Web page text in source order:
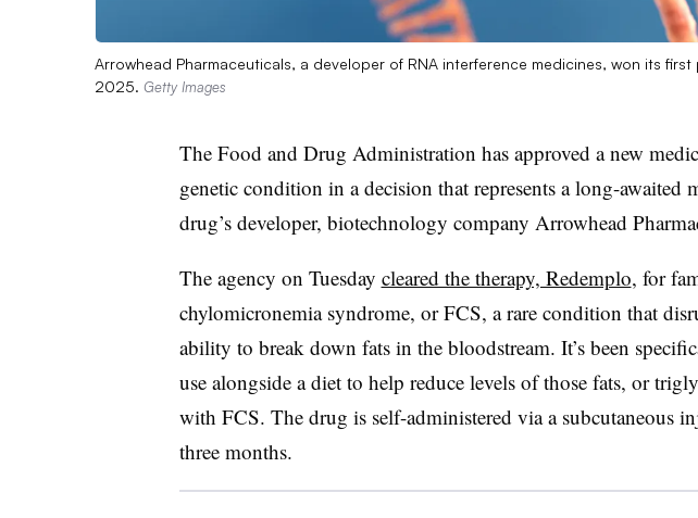
Arrowhead Pharmaceuticals, a developer of RNA interference medicines, won its
2025. Getty Images
The Food and Drug Administration has approved a new
genetic condition in a decision that represents a long-awaited
drug’s developer, biotechnology company Arrowhead
The agency on Tuesday cleared the therapy, Redemplo, for
chylomicronemia syndrome, or FCS, a rare condition that
ability to break down fats in the bloodstream. It’s been
use alongside a diet to help reduce levels of those fats, or
with FCS. The drug is self-administered via a subcutaneous
three months.